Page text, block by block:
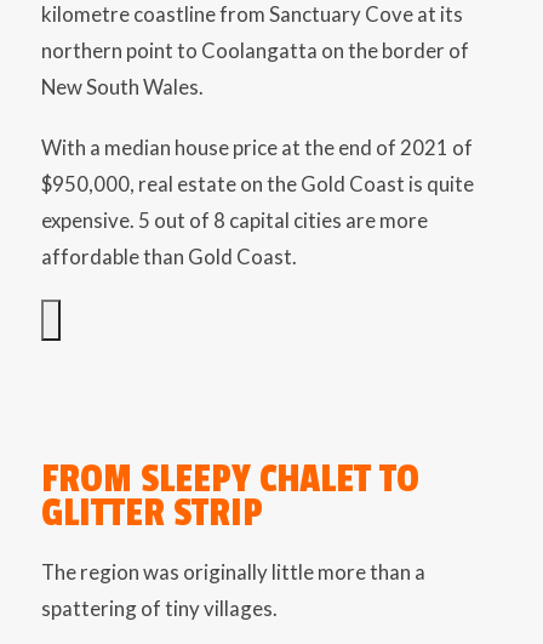
kilometre coastline from Sanctuary Cove at its
northern point to Coolangatta on the border of
New South Wales.
With a median house price at the end of 2021 of
$950,000, real estate on the Gold Coast is quite
expensive. 5 out of 8 capital cities are more
affordable than Gold Coast.
FROM SLEEPY CHALET TO
GLITTER STRIP
The region was originally little more than a
spattering of tiny villages.